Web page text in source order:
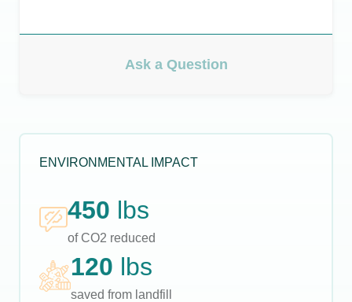
Ask a Question
ENVIRONMENTAL IMPACT
450 lbs
of CO2 reduced
120 lbs
saved from landfill